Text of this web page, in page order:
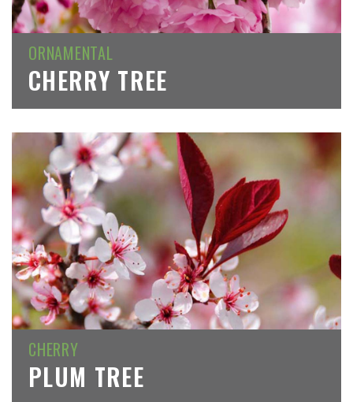
ORNAMENTAL
CHERRY TREE
CHERRY
PLUM TREE